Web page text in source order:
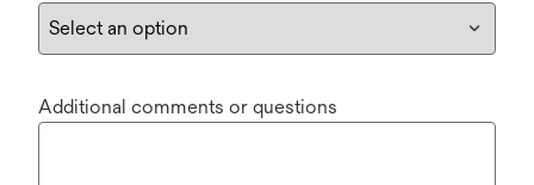
Additional comments or questions